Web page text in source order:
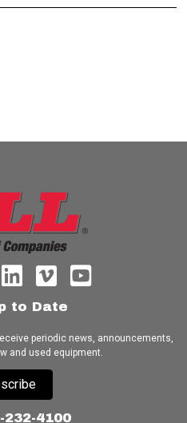
to Date
periodic news, announcements,
and used equipment.
232-4100